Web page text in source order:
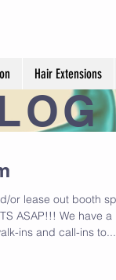
Hair Extensions
or lease out booth
ASAP!!! We have a
ins and call-ins to...